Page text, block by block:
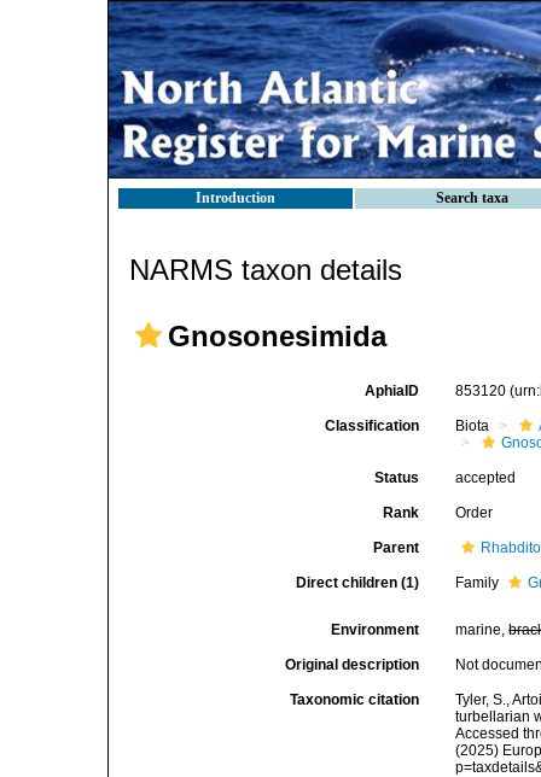
Introduction Search taxa
NARMS taxon details
Gnosonesimida
AphiaID 853120
Classification Biota
Status accepted
Rank Order
Parent
Direct children (1) Family
Environment marine,
Original description Not
Taxonomic citation
Tyler, S.,
turbellarian
Accessed
(2025)